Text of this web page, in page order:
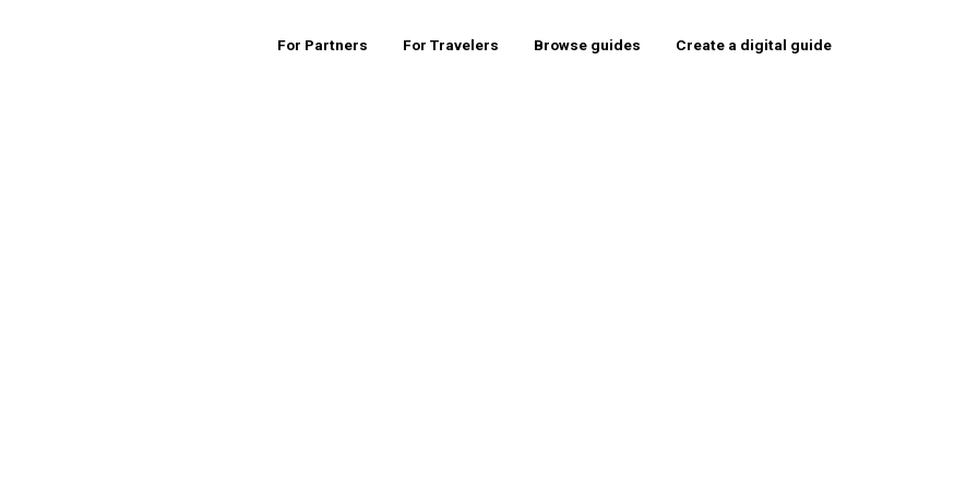
For Partners For Travelers Browse guides Create a digital guide